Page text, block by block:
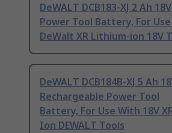
DeWALT DCB183-XJ 2 Ah 18V
Power Tool Battery, For
DeWalt XR Lithium-ion 18V
DeWALT DCB184B-XJ 5 Ah
Rechargeable Power Tool
Battery, For Use With 18V
Ion DEWALT Tools